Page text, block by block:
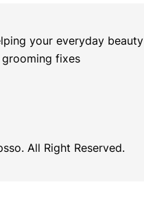
your everyday beauty
grooming fixes
All Right Reserved.